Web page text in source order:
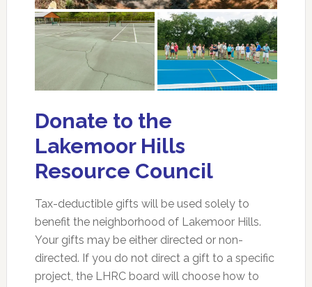
Donate to the
Lakemoor Hills
Resource Council
Tax-deductible gifts will be used solely to
benefit the neighborhood of Lakemoor Hills.
Your gifts may be either directed or non-
directed. If you do not direct a gift to a specific
project, the LHRC board will choose how to